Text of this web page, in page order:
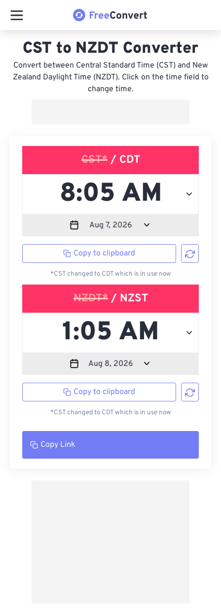
CST to NZDT Converter
Convert between Central Standard Time (CST) and New
Zealand Daylight Time (NZDT). Click on the time field to
change time.
CST*/ CDT
Copy to clipboard
*CST changed to CDT which is in use now
NZDT*/ NZST
Copy to clipboard
*CST changed to CDT which is in use now
Copy Link